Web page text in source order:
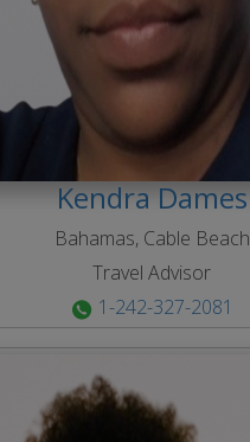
KendraDames
Bahamas, Cable Beach
Travel Advisor
1-242-327-2081